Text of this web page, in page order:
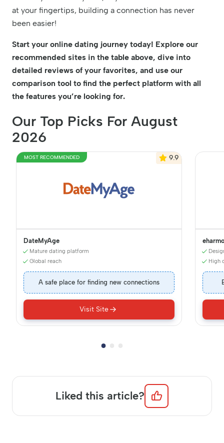
at your fingertips, building a connection has never
been easier!
Start your online dating journey today! Explore our
recommended sites in the table above, dive into
detailed reviews of your favorites, and use our
comparison tool to find the perfect platform with all
the features you’re looking for.
Our Top Picks For August
2026
MOST RECOMMENDED 9.9
DateMyAge
Mature dating platform
Global reach
A safe place for finding new connections
Visit Site
High
Liked this article?